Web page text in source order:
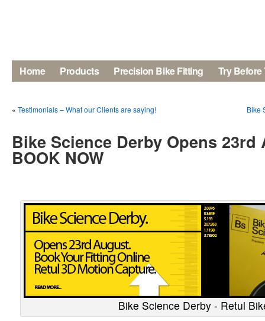
Home Products Precision Bike Fitting Try
« Testimonials – What our Clients are saying! Bike
Bike Science Derby Opens 23rd
BOOK NOW
Bike Science Derby - Retul